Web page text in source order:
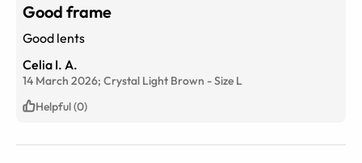
Good frame
Good lents
Celia I. A.
14 March 2026; Crystal Light Brown -Size L
Helpful (0)